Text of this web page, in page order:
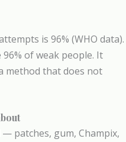
is 96% (WHO data).
of weak people. It
method that does not
patches, gum, Champix,